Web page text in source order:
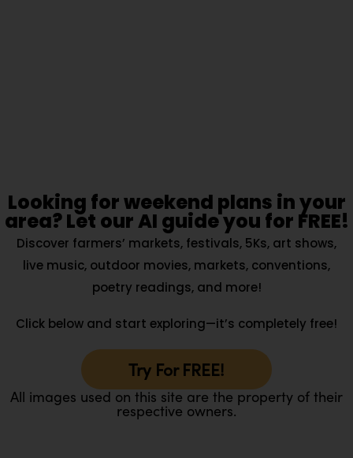
Looking for weekend plans in your
area? Let our AI guide you for FREE!
Discover farmers’ markets, festivals, 5Ks, art shows,
live music, outdoor movies, markets, conventions,
poetry readings, and more!
Click below and start exploring—it’s completely free!
Try For FREE!
All images used on this site are the property of their
respective owners.